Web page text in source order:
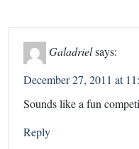
Galadrielsays:
December 27, 2011 at
Sounds like a fun
Reply